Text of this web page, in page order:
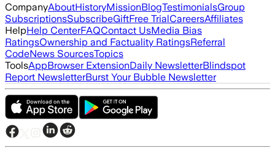
CompanyAboutHistoryMissionBlogTestimonialsGroup
SubscriptionsSubscribeGiftFree TrialCareersAffiliates
HelpHelp CenterFAQContact UsMedia Bias
RatingsOwnership and Factuality RatingsReferral
CodeNews SourcesTopics
ToolsAppBrowser ExtensionDaily NewsletterBlindspot
Report NewsletterBurst Your Bubble Newsletter